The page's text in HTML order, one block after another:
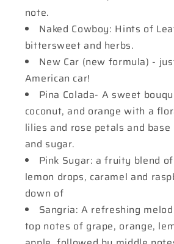
note.
Naked Cowboy: Hints of
bittersweet and herbs.
New Car (new formula) -
American car!
Pina Colada- A sweet
coconut, and orange with a
lilies and rose petals and
and sugar.
Pink Sugar: a fruity blend
lemon drops, caramel and
down of
Sangria: A refreshing
top notes of grape, orange,